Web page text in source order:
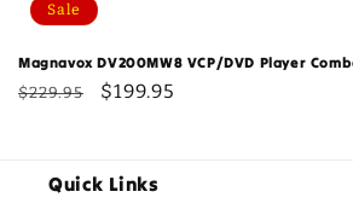
Sale
Magnavox DV200MW8 VCP/DVD Player
Regular
$229.95
Sale
$199.95
Quick Links